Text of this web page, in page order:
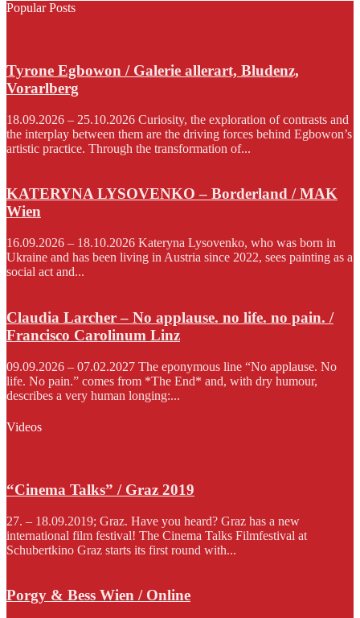
Popular Posts
Tyrone Egbowon / Galerie allerart, Bludenz,
Vorarlberg
18.09.2026 – 25.10.2026 Curiosity, the exploration of contrasts and
the interplay between them are the driving forces behind Egbowon’s
artistic practice. Through the transformation of...
KATERYNA LYSOVENKO – Borderland / MAK
Wien
16.09.2026 – 18.10.2026 Kateryna Lysovenko, who was born in
Ukraine and has been living in Austria since 2022, sees painting as a
social act and...
Claudia Larcher – No applause. no life. no pain. /
Francisco Carolinum Linz
09.09.2026 – 07.02.2027 The eponymous line “No applause. No
life. No pain.” comes from *The End* and, with dry humour,
describes a very human longing:...
Videos
“Cinema Talks” / Graz 2019
27. – 18.09.2019; Graz. Have you heard? Graz has a new
international film festival! The Cinema Talks Filmfestival at
Schubertkino Graz starts its first round with...
Porgy & Bess Wien / Online